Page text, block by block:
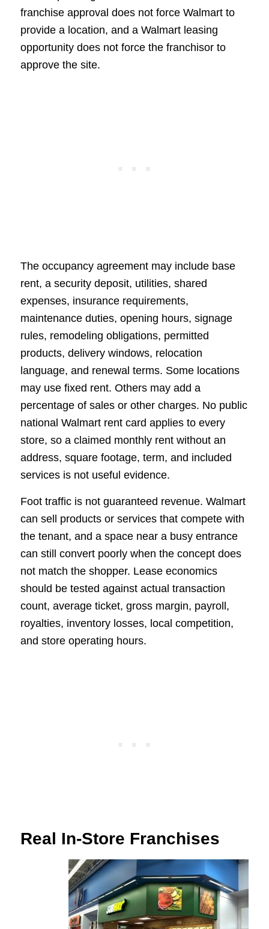
franchise approval does not force Walmart to
provide a location, and a Walmart leasing
opportunity does not force the franchisor to
approve the site.
The occupancy agreement may include base
rent, a security deposit, utilities, shared
expenses, insurance requirements,
maintenance duties, opening hours, signage
rules, remodeling obligations, permitted
products, delivery windows, relocation
language, and renewal terms. Some locations
may use fixed rent. Others may add a
percentage of sales or other charges. No public
national Walmart rent card applies to every
store, so a claimed monthly rent without an
address, square footage, term, and included
services is not useful evidence.
Foot traffic is not guaranteed revenue. Walmart
can sell products or services that compete with
the tenant, and a space near a busy entrance
can still convert poorly when the concept does
not match the shopper. Lease economics
should be tested against actual transaction
count, average ticket, gross margin, payroll,
royalties, inventory losses, local competition,
and store operating hours.
Real In-Store Franchises